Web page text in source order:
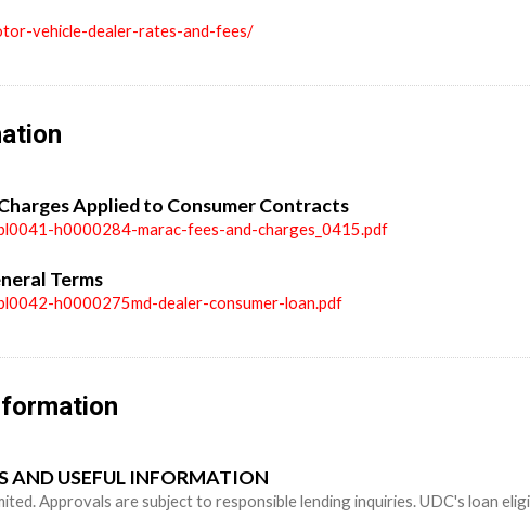
vehicle-dealer-rates-and-fees/
Applied to Consumer Contracts
h0000284-marac-fees-and-charges_0415.pdf
Terms
h0000275md-dealer-consumer-loan.pdf
AND USEFUL INFORMATION
Approvals are subject to responsible lending inquiries. UDC's loan